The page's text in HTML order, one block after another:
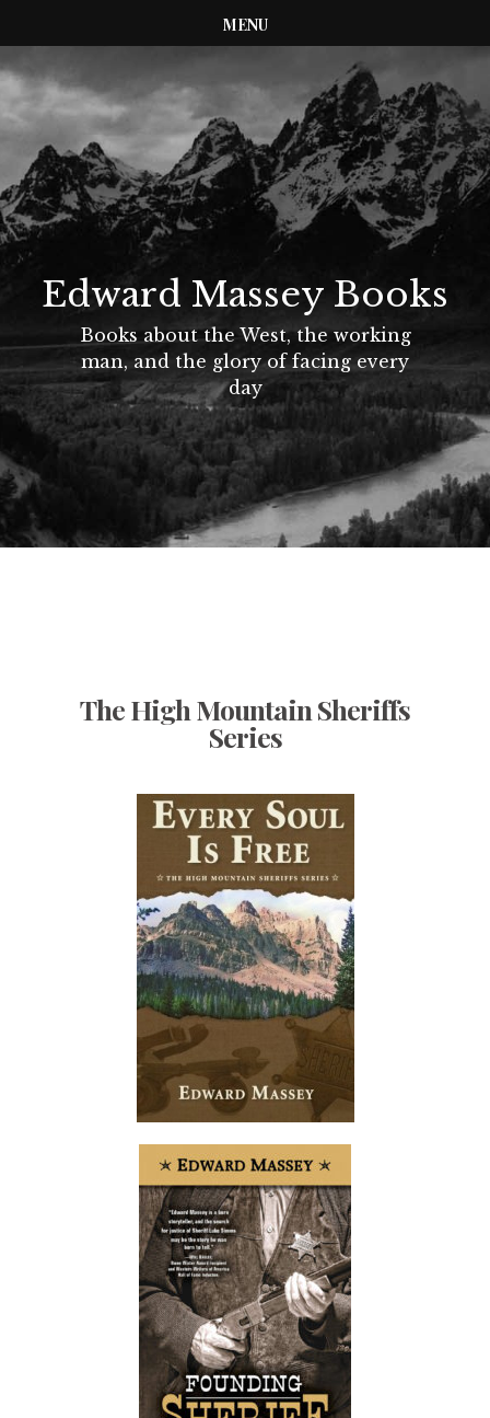
MENU
Edward Massey Books
Books about the West, the working
man, and the glory of facing every
day
The High Mountain Sheriffs
Series